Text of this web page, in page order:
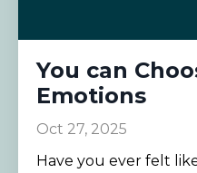
You can
Emotions
Oct 27, 2025
Have you ever felt